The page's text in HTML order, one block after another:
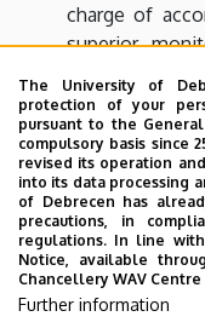
charge of
superior,
evaluates the
of his/her
monitors the
and promotes
monitors the
and
The University of
protection of your
pursuant to the
compulsory basis since
revised its operation
into its data processing
of Debrecen has
precautions, in
regulations. In line
Notice, available
Chancellery WAV Centre
Further information